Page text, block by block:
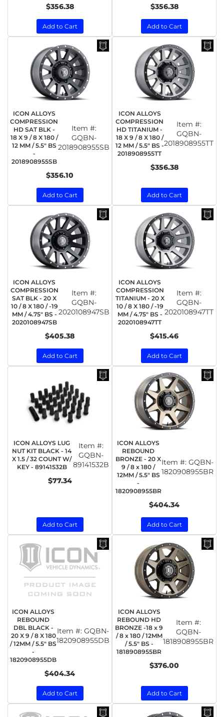
$356.38
Add to Cart
$356.38
Add to Cart
ICON ALLOYS
COMPRESSION
HD SAT BLK -
18 X 9 / 8 X 180 /
12 MM / 5.5" BS
-
2018908955SB
Item #:
GQBN-
2018908955SB
$356.10
Add to Cart
ICON ALLOYS
COMPRESSION
HD TITANIUM -
18 X 9 / 8 X 180 /
12 MM / 5.5" BS -
2018908955TT
Item #:
GQBN-
2018908955TT
$356.38
Add to Cart
ICON ALLOYS
COMPRESSION
SAT BLK - 20 X
10 / 8 X 180 / -19
MM / 4.75" BS -
2020108947SB
Item #:
GQBN-
2020108947SB
$405.38
Add to Cart
ICON ALLOYS
COMPRESSION
TITANIUM - 20 X
10 / 8 X 180 / -19
MM / 4.75" BS -
2020108947TT
Item #:
GQBN-
2020108947TT
$415.46
Add to Cart
ICON ALLOYS LUG
NUT KIT BLACK - 14
X 1.5 / 32 COUNT W/
KEY - 89141532B
Item #:
GQBN-
89141532B
$77.34
Add to Cart
ICON ALLOYS
REBOUND
BRONZE - 20 X
9 / 8 x 180 /
12MM / 5.5" BS
-
1820908955BR
Item #: GQBN-
1820908955BR
$404.34
Add to Cart
ICON ALLOYS
REBOUND
DBL BLACK -
20 X 9 / 8 X 180
/ 12MM / 5.5" BS
-
1820908955DB
Item #: GQBN-
1820908955DB
$404.34
Add to Cart
ICON ALLOYS
REBOUND HD
BRONZE -18 x 9
/ 8 x 180 / 12MM
/ 5.5" BS -
1818908955BR
Item #:
GQBN-
1818908955BR
$376.00
Add to Cart